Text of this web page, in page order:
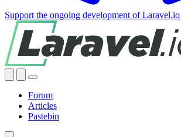
Support the ongoing development of
Forum
Articles
Pastebin